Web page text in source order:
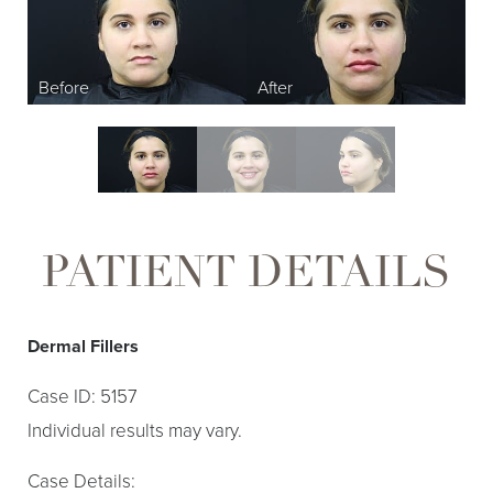
PATIENT DETAILS
Dermal Fillers
Case ID: 5157
Individual results may vary.
Case Details: